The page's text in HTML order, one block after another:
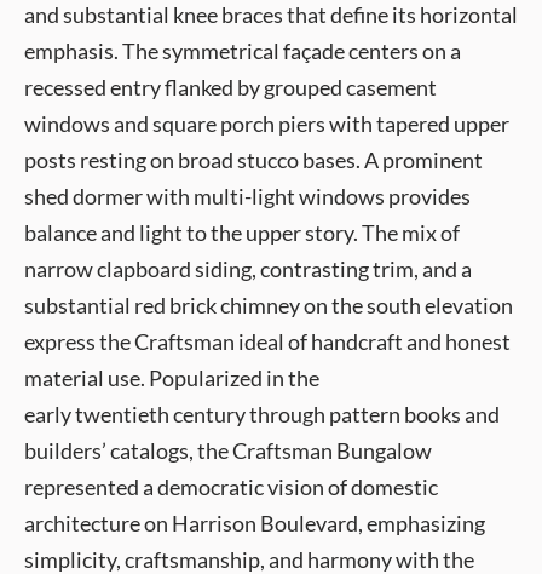
and substantial knee braces that define its horizontal
emphasis. The symmetrical façade centers on a
recessed entry flanked by grouped casement
windows and square porch piers with tapered upper
posts resting on broad stucco bases. A prominent
shed dormer with multi-light windows provides
balance and light to the upper story. The mix of
narrow clapboard siding, contrasting trim, and a
substantial red brick chimney on the south elevation
express the Craftsman ideal of handcraft and honest
material use. Popularized in the
early twentieth century through pattern books and
builders’ catalogs, the Craftsman Bungalow
represented a democratic vision of domestic
architecture on Harrison Boulevard, emphasizing
simplicity, craftsmanship, and harmony with the